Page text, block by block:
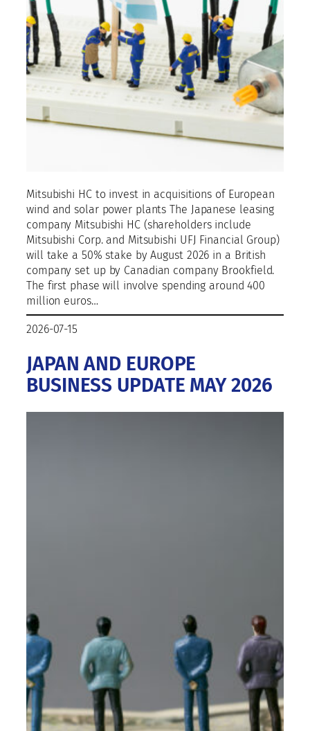
Mitsubishi HC to invest in acquisitions of European
wind and solar power plants The Japanese leasing
company Mitsubishi HC (shareholders include
Mitsubishi Corp. and Mitsubishi UFJ Financial Group)
will take a 50% stake by August 2026 in a British
company set up by Canadian company Brookfield.
The first phase will involve spending around 400
million euros…
2026-07-15
JAPAN AND EUROPE
BUSINESS UPDATE MAY 2026